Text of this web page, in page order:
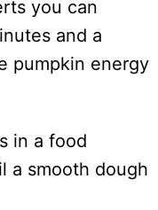
you can
and a
pumpkin energy
in a food
a smooth dough